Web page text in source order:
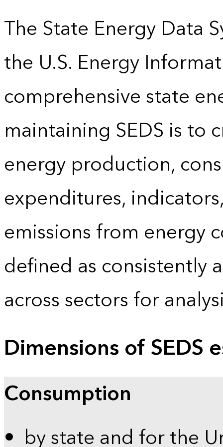
The State Energy Data
the U.S. Energy
comprehensive state
maintaining SEDS is to
energy production,
expenditures,
emissions from energy
defined as consistently
across sectors for
Dimensions of SEDS
Consumption
by state and for the